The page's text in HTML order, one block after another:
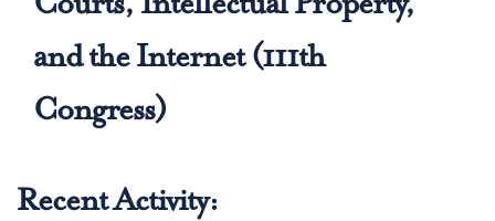
and the Internet (111th
Congress)
Recent Activity: